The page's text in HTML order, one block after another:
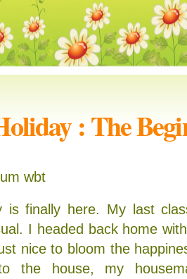
: The
wbt
is finally here. My last
I headed back home
nice to bloom the
the house, my